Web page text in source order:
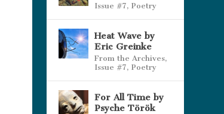
Issue #7, Poetry
Heat Wave by
Eric Greinke
From the Archives,
Issue #7, Poetry
For All Time by
Psyche Török